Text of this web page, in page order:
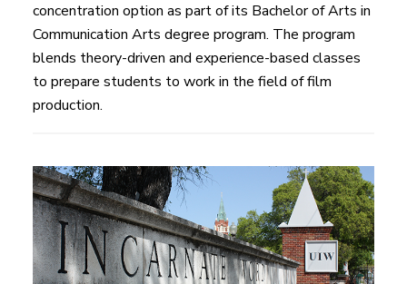
concentration option as part of its Bachelor of Arts in
Communication Arts degree program. The program
blends theory-driven and experience-based classes
to prepare students to work in the field of film
production.